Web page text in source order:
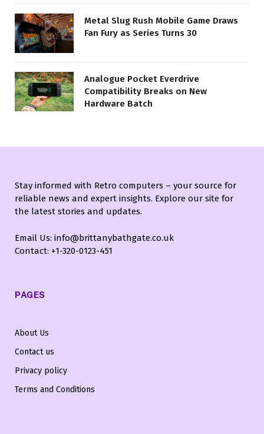
Metal Slug Rush Mobile Game Draws
Fan Fury as Series Turns 30
Analogue Pocket Everdrive
Compatibility Breaks on New
Hardware Batch
Stay informed with Retro computers – your source for
reliable news and expert insights. Explore our site for
the latest stories and updates.
Email Us: info@brittanybathgate.co.uk
Contact: +1-320-0123-451
PAGES
About Us
Contact us
Privacy policy
Terms and Conditions